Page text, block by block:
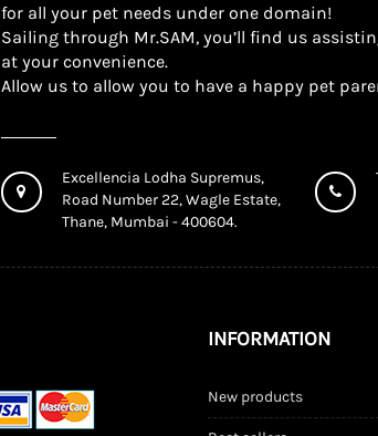
for all your pet needs under one domain!
Sailing through Mr.SAM, you’ll find us
at your convenience.
Allow us to allow you to have a happy pet
Excellencia Lodha Supremus,
Road Number 22, Wagle Estate,
Thane, Mumbai - 400604.
INFORMATION
New products